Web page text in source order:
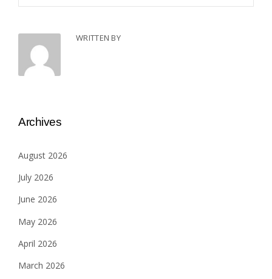
WRITTEN BY
Archives
August 2026
July 2026
June 2026
May 2026
April 2026
March 2026